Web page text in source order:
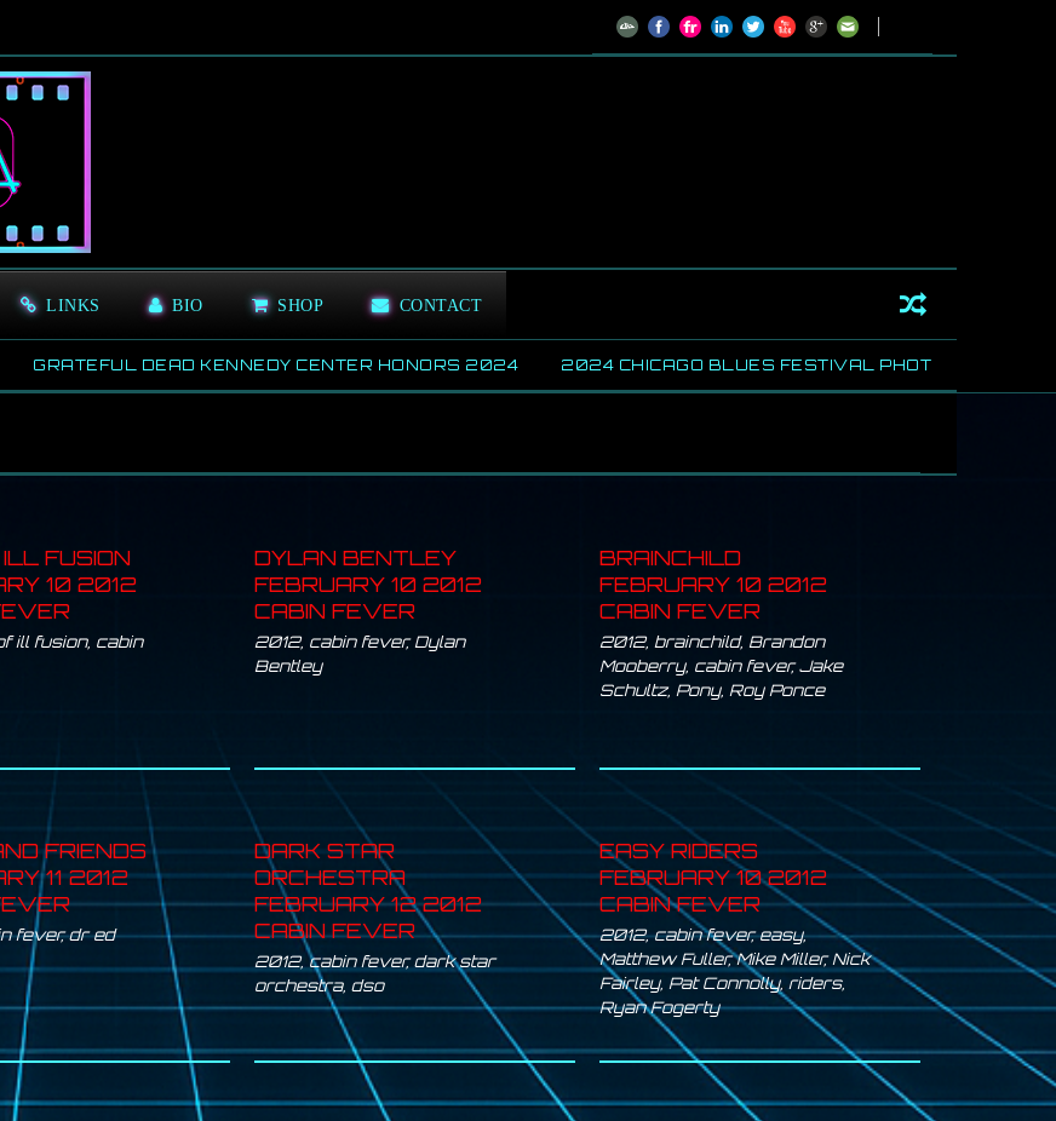
LINKS BIO SHOP CONTACT
DEAD KENNEDY CENTER HONORS 2024 2024 CHICAGO BLUES FESTIVAL PHOTOS SHARING
FUSION
10 2012
ill fusion, cabin
DYLAN BENTLEY
FEBRUARY 10 2012
CABIN FEVER
2012, cabin fever,Dylan
Bentley
BRAINCHILD
FEBRUARY 10 2012
CABIN FEVER
2012, brainchild, Brandon
Mooberry, cabin fever,Jake
Schultz, Pony, Roy Ponce
FRIENDS
11 2012
fever,dr ed
DARK STAR
ORCHESTRA
FEBRUARY 12 2012
CABIN FEVER
2012,cabin fever,dark star
orchestra, dso
EASY RIDERS
FEBRUARY 10 2012
CABIN FEVER
2012,cabin fever,easy,
Matthew Fuller,Mike Miller,Nick
Fairley, Pat Connolly, riders,
Ryan Fogerty